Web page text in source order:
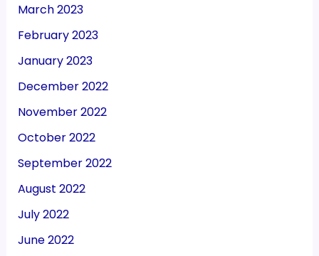
March 2023
February 2023
January 2023
December 2022
November 2022
October 2022
September 2022
August 2022
July 2022
June 2022